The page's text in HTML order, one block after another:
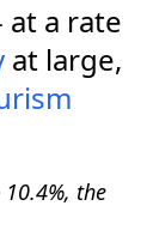
at a rate
at large,
the